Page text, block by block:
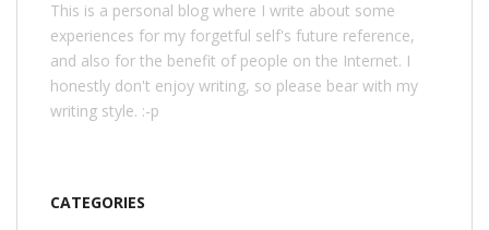
This is a personal blog where I write about some
experiences for my forgetful self's future reference,
and also for the benefit of people on the Internet. I
honestly don't enjoy writing, so please bear with my
writing style. :-p
CATEGORIES